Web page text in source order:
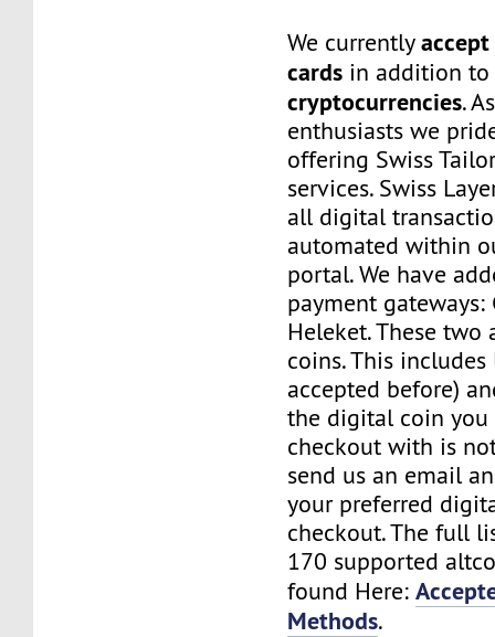
We currently
cards in addition
cryptocurrencies.
enthusiasts we
offering Swiss
services. Swiss
all digital
automated within
portal. We have
payment gateways:
Heleket. These two
coins. This includes
accepted before)
the digital coin
checkout with is
send us an email
your preferred
checkout. The full
170 supported
found Here:
Methods.